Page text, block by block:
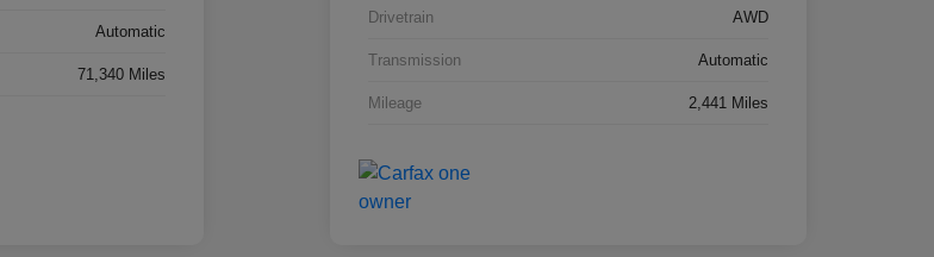
Automatic
71,340 Miles
Drivetrain AWD
Transmission Automatic
Mileage 2,441 Miles